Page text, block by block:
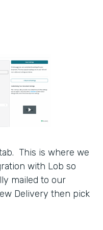
This is where we
with Lob so
mailed to our
Delivery then pick